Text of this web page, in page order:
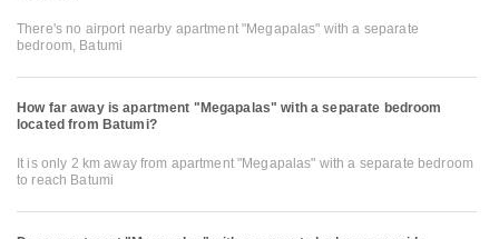
There's no airport nearby apartment "Megapalas" with a separate
bedroom, Batumi
How far away is apartment "Megapalas" with a separate bedroom
located from Batumi?
It is only 2 km away from apartment "Megapalas" with a separate bedroom
to reach Batumi